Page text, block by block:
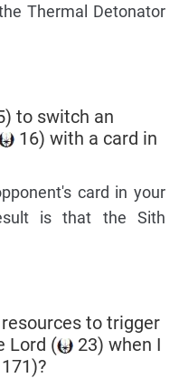
Thermal Detonator
to switch an
16) with a card in
card in your
is that the Sith
to trigger
Lord (
23) when I
171)?